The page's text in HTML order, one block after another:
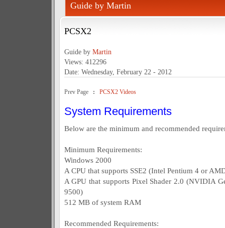
Guide by Martin
PCSX2
Guide by Martin
Views: 412296
Date: Wednesday, February 22 - 2012
Prev Page : PCSX2 Videos
System Requirements
Below are the minimum and recommended
Minimum Requirements:
Windows 2000
A CPU that supports SSE2 (Intel Pentium 4 or
A GPU that supports Pixel Shader 2.0 (NVIDIA
9500)
512 MB of system RAM
Recommended Requirements: